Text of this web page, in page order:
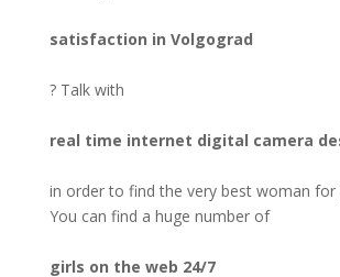
satisfaction in Volgograd
? Talk with
real time internet digital camera
in order to find the very best woman for
You can find a huge number of
girls on the web 24/7